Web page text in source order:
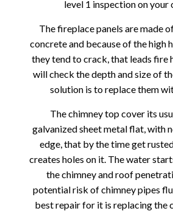
level 1 inspection on your
The fireplace panels are made
concrete and because of the high
they tend to crack, that leads fire
will check the depth and size of
solution is to replace them
The chimney top cover its
galvanized sheet metal flat, with
edge, that by the time get
creates holes on it. The water
the chimney and roof
potential risk of chimney pipes
best repair for it is replacing the